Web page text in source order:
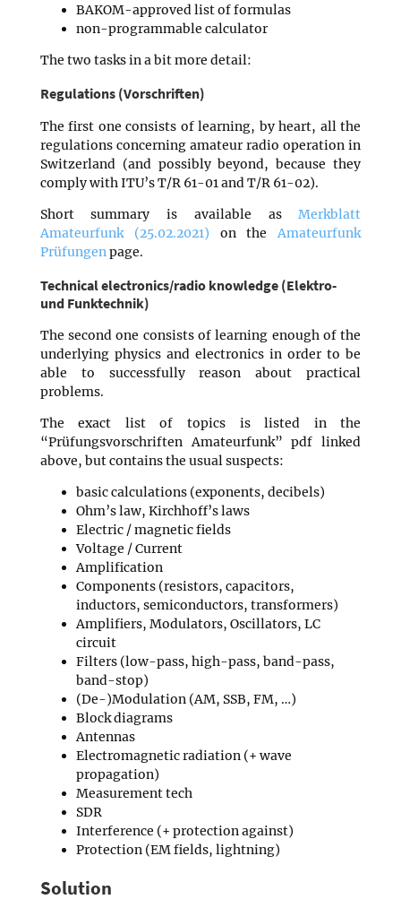
BAKOM-approved list of formulas
non-programmable calculator
The two tasks in a bit more detail:
Regulations (Vorschriften)
The first one consists of learning, by heart, all the
regulations concerning amateur radio operation in
Switzerland (and possibly beyond, because they
comply with ITU’s T/R 61-01 and T/R 61-02).
Short summary is available asMerkblatt
Amateurfunk (25.02.2021) on the Amateurfunk
Prüfungen page.
Technical electronics/radio knowledge (Elektro-
und Funktechnik)
The second one consists of learning enough of the
underlying physics and electronics in order to be
able to successfully reason about practical
problems.
The exact list of topics is listed in the
“Prüfungsvorschriften Amateurfunk” pdf linked
above, but contains the usual suspects:
basic calculations (exponents, decibels)
Ohm’s law, Kirchhoff’s laws
Electric / magnetic fields
Voltage / Current
Amplification
Components (resistors, capacitors,
inductors, semiconductors, transformers)
Amplifiers, Modulators, Oscillators, LC
circuit
Filters (low-pass, high-pass, band-pass,
band-stop)
(De-)Modulation (AM, SSB, FM, …)
Block diagrams
Antennas
Electromagnetic radiation (+ wave
propagation)
Measurement tech
SDR
Interference (+ protection against)
Protection (EM fields, lightning)
Solution